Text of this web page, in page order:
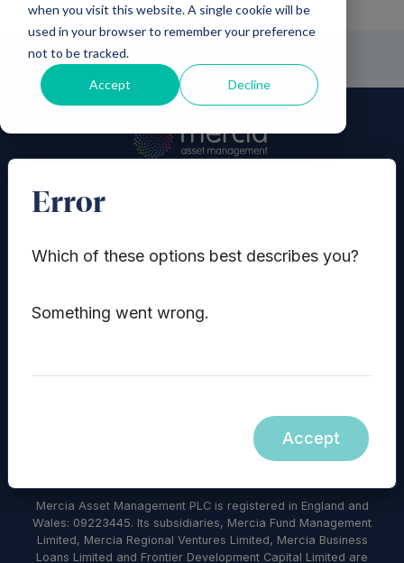
when you visit this website. A single cookie will be
used in your browser to remember your preference
not to be tracked.
Accept Decline
Error
Which of these options best describes you?
Something went wrong.
Accept
© 2026 Mercia Asset Management
Privacy policy
Modern Slavery Statement
Diversity, Equity & Inclusion Policy
Mercia Asset Management PLC is registered in England and
Wales: 09223445. Its subsidiaries, Mercia Fund Management
Limited, Mercia Regional Ventures Limited, Mercia Business
Loans Limited and Frontier Development Capital Limited are